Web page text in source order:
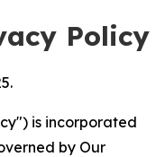
Policy
is incorporated
by Our